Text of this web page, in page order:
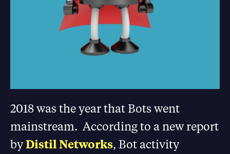
2018 was the year that Bots went
mainstream. According to a new report
byDistil Networks, Bot activity